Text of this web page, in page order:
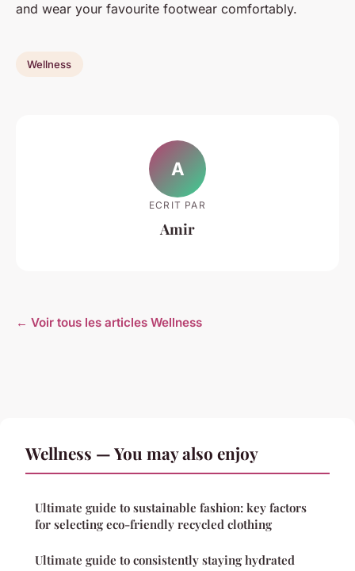
and wear your favourite footwear comfortably.
Wellness
A
ECRIT PAR
Amir
← Voir tous les articles Wellness
Wellness — You may also enjoy
Ultimate guide to sustainable fashion: key factors
for selecting eco-friendly recycled clothing
Ultimate guide to consistently staying hydrated